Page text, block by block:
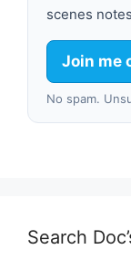
scenes
Join me
No spam.
Search